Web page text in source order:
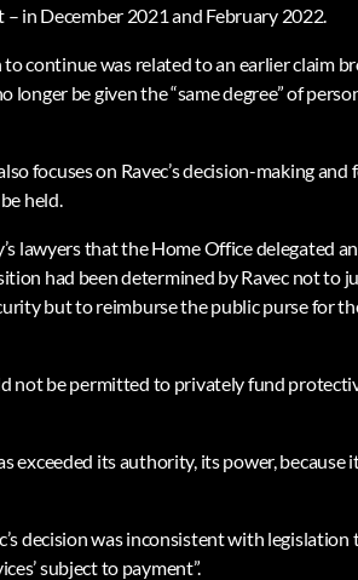
in December 2021 and February 2022.
continue was related to an earlier claim
be given the “same degree” of
focuses on Ravec’s decision-making
held.
lawyers that the Home Office delegated
had been determined by Ravec not to
but to reimburse the public purse for
not be permitted to privately fund
exceeded its authority, its power, because
decision was inconsistent with legislation
subject to payment”.